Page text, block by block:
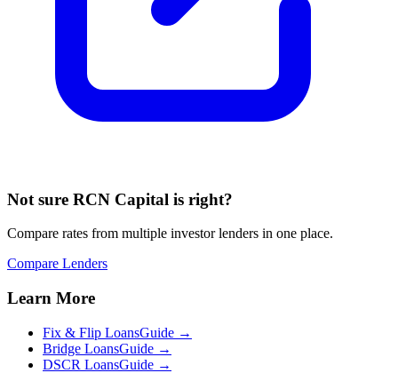
Not sure RCN Capital is right?
Compare rates from multiple investor lenders in one place.
Compare Lenders
Learn More
Fix & Flip LoansGuide →
Bridge LoansGuide →
DSCR LoansGuide →